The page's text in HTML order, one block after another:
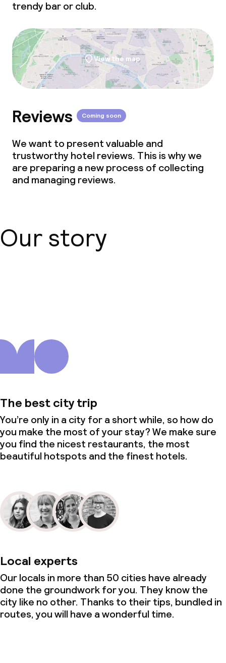
trendy bar or club.
View the map
Reviews Coming soon
We want to present valuable and
trustworthy hotel reviews. This is why we
are preparing a new process of collecting
and managing reviews.
Our story
The best city trip
You’re only in a city for a short while, so how do
you make the most of your stay? We make sure
you find the nicest restaurants, the most
beautiful hotspots and the finest hotels.
Local experts
Our locals in more than 50 cities have already
done the groundwork for you. They know the
city like no other. Thanks to their tips, bundled in
routes, you will have a wonderful time.